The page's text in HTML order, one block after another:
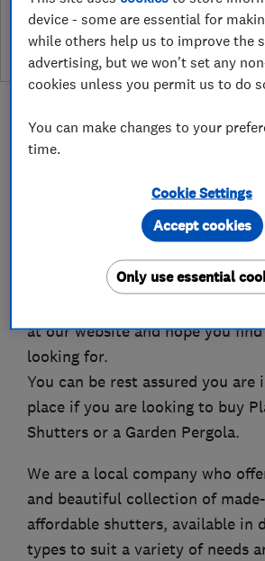
leave a review
Welcome to Beautifully
at our website and hope you
looking for.
You can be rest assured you are
place if you are looking to buy
Shutters or a Garden Pergola.
We are a local company who
and beautiful collection of
affordable shutters, available in
types to suit a variety of needs
device - some are essential for
while others help us to improve the
advertising, but we won't set any
cookies unless you permit us to do
You can make changes to your
time.
Cookie Settings
Only use essential
Accept cookies